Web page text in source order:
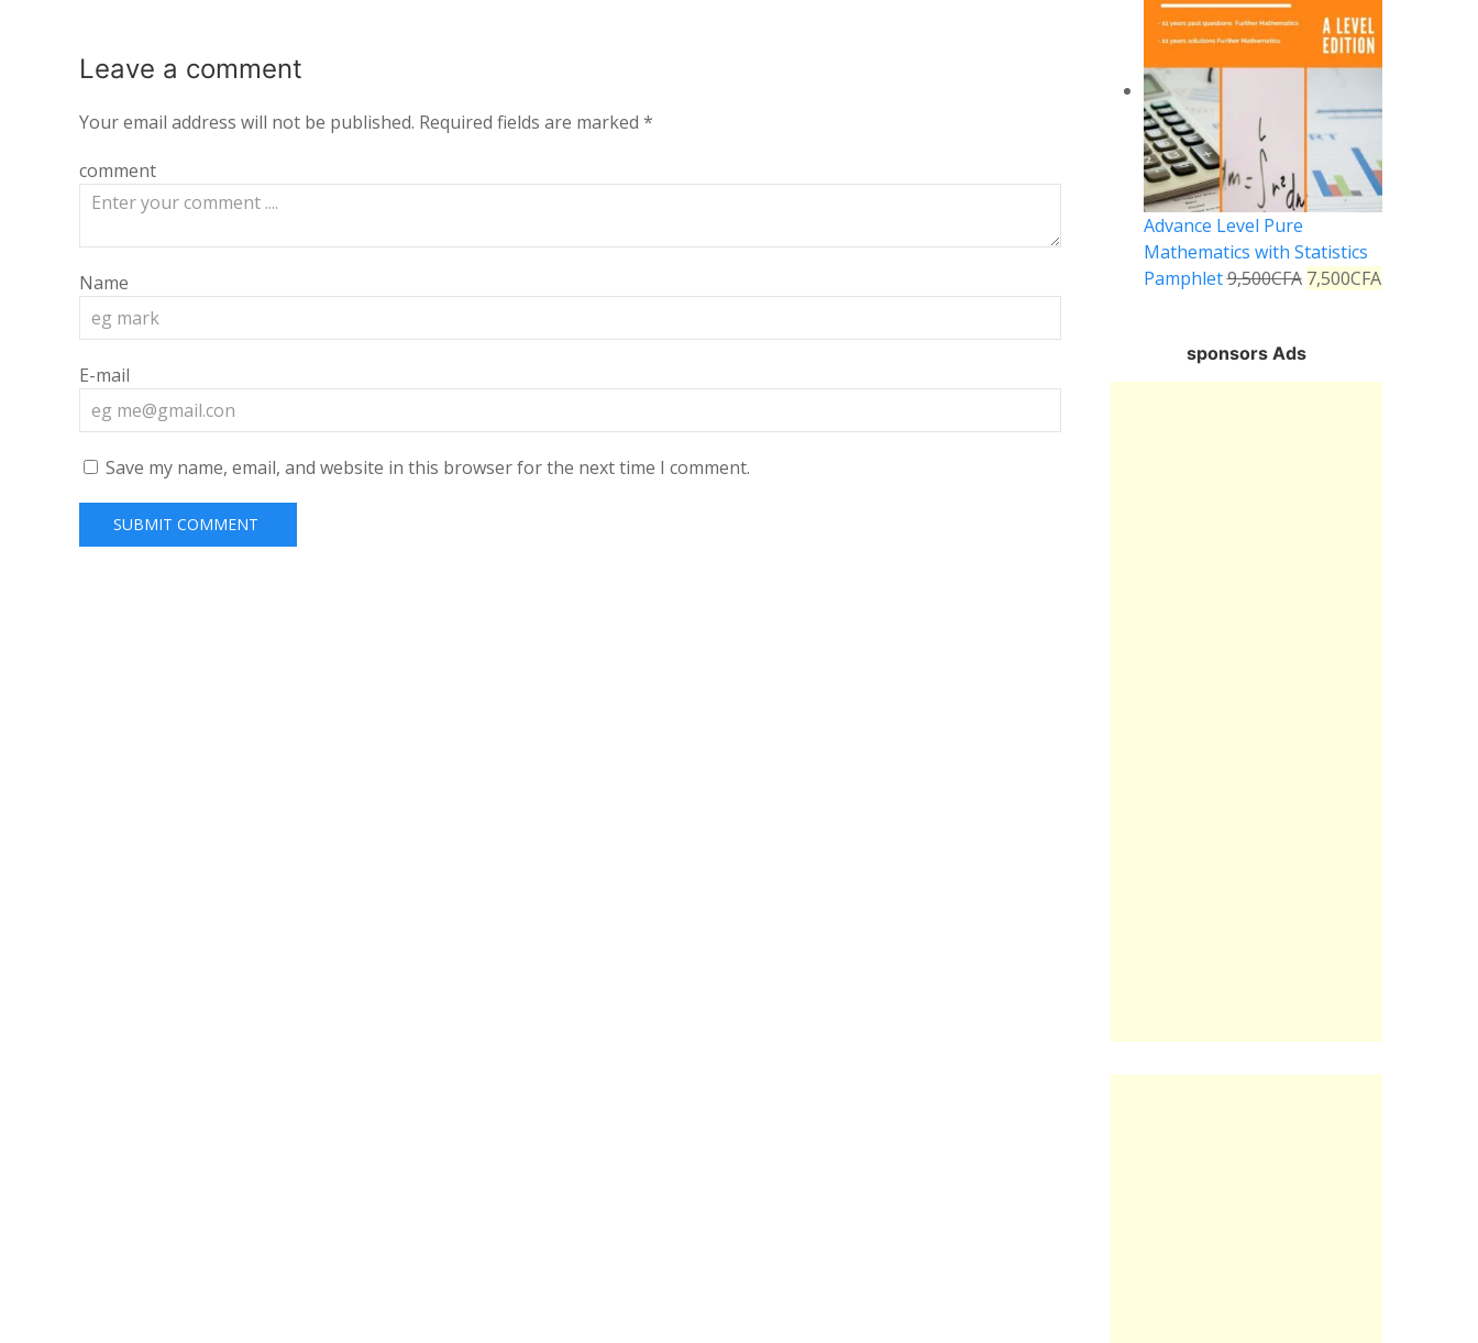
Leave a comment
Your email address will not be published. Required fields are marked *
comment
Name
E-mail
Save my name, email, and website in this browser for the next time I comment.
Advance Level Pure
Mathematics with Statistics
Pamphlet9,500CFA 7,500CFA
sponsors Ads